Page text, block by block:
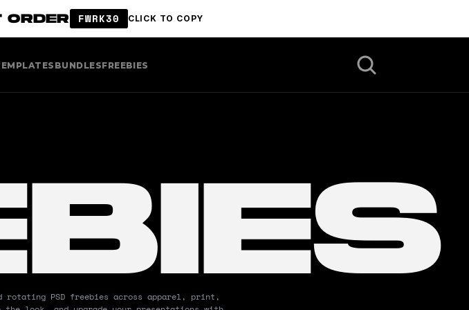
FWRK30 CLICK TO COPY
BUNDLESFREEBIES
rotating PSD freebies across apparel, print,